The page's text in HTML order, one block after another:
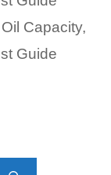
Capacity,
Guide